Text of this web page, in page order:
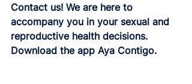
Contact us! We are here to
accompany you in your sexual and
reproductive health decisions.
Download the app Aya Contigo.